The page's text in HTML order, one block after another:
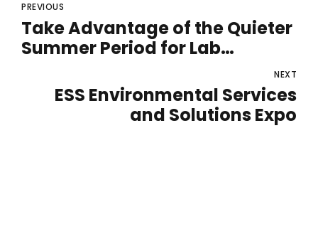
PREVIOUS
Take Advantage of the Quieter
Summer Period for Lab
NEXT
ESS Environmental Services
and Solutions Expo